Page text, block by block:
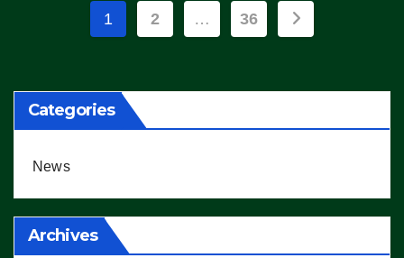
Posts
1 2 … 36
Categories
News
Archives